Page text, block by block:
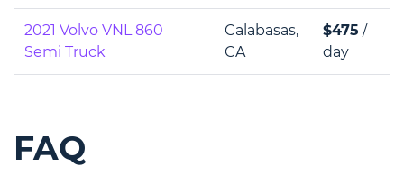
2021 Volvo VNL 860
Semi Truck
Calabasas,
CA
$475 /
day
FAQ